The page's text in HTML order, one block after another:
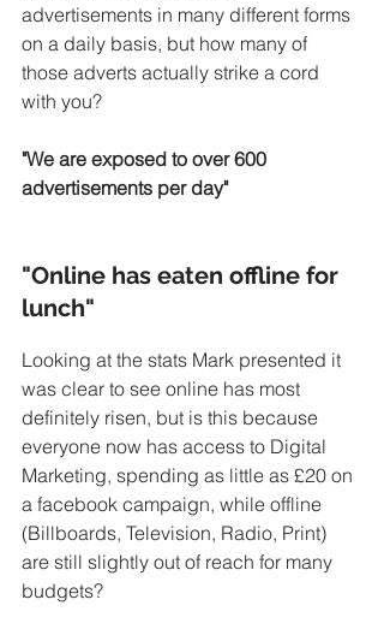
advertisements in many different forms
on a daily basis, but how many of
those adverts actually strike a cord
with you?
"We are exposed to over 600
advertisements per day"
"Online has eaten offline for
lunch"
Looking at the stats Mark presented it
was clear to see online has most
definitely risen, but is this because
everyone now has access to Digital
Marketing, spending as little as £20 on
a facebook campaign, while offline
(Billboards, Television, Radio, Print)
are still slightly out of reach for many
budgets?